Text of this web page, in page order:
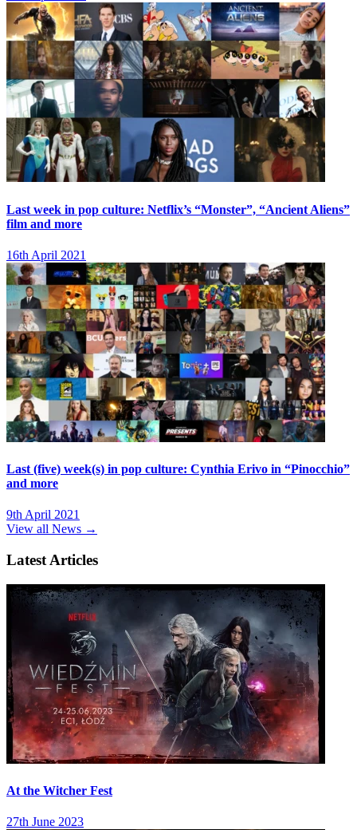
Last week in pop culture: Netflix’s “Monster”, “Ancient Aliens”
film and more
16th April 2021
Last (five) week(s) in pop culture: Cynthia Erivo in “Pinocchio”
and more
9th April 2021
View all News →
Latest Articles
At the Witcher Fest
27th June 2023